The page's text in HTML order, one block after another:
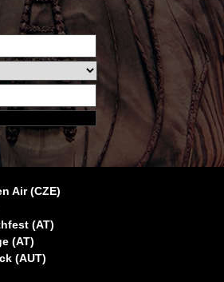
Air (CZE)
(AT)
(AT)
(AUT)